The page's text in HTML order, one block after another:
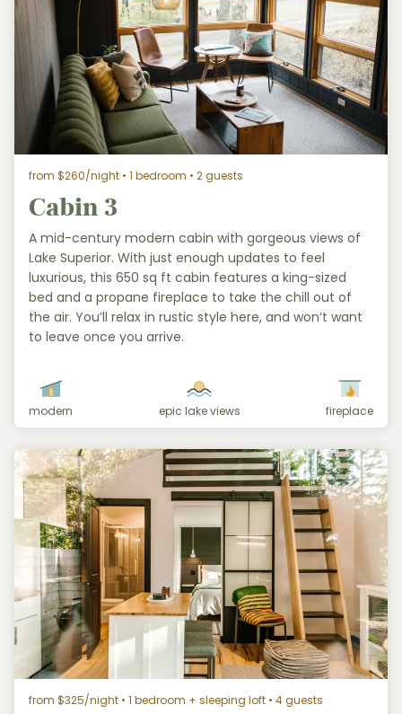
from $260/night • 1 bedroom • 2 guests
Cabin 3
A mid-century modern cabin with gorgeous views of
Lake Superior. With just enough updates to feel
luxurious, this 650 sq ft cabin features a king-sized
bed and a propane fireplace to take the chill out of
the air. You’ll relax in rustic style here, and won’t want
to leave once you arrive.
modern epic lake views fireplace
from $325/night • 1 bedroom + sleeping loft • 4 guests